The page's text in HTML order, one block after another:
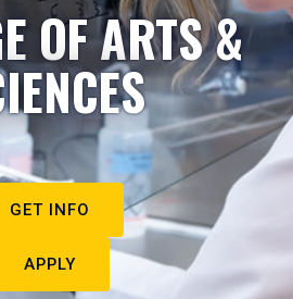
OF ARTS &
GET INFO
APPLY